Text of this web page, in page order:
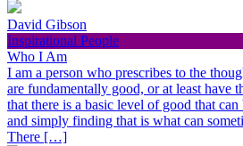
David Gibson
Inspirational People
Who I Am
I am a person who prescribes to the
are fundamentally good, or at least have
that there is a basic level of good that
and simply finding that is what can
There […]